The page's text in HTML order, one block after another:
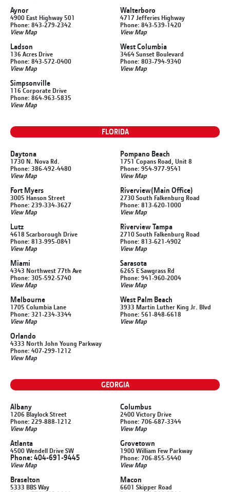
Aynor
4900 East Highway 501
Phone: 843-279-2342
View Map
Ladson
136 Acres Drive
Phone: 843-572-0400
View Map
Simpsonville
116 Corporate Drive
Phone: 864-963-5835
View Map
Walterboro
4717 Jefferies Highway
Phone: 843-539-1420
View Map
West Columbia
3464 Sunset Boulevard
Phone: 803-794-9340
View Map
FLORIDA
Daytona
1730 N. Nova Rd.
Phone: 386-492-4480
View Map
Fort Myers
3005 Hanson Street
Phone: 239-334-3627
View Map
Lutz
4618 Scarborough Drive
Phone: 813-995-0841
View Map
Miami
4343 Northwest 77th Ave
Phone: 305-592-5740
View Map
Melbourne
1705 Columbia Lane
Phone: 321-234-3344
View Map
Orlando
4333 North John Young Parkway
Phone: 407-299-1212
View Map
Pompano Beach
1751 Copans Road, Unit 8
Phone: 954-977-9541
View Map
Riverview(Main Office)
2730 South Falkenburg Road
Phone: 813-620-1000
View Map
Riverview Tampa
2710 South Falkenburg Road
Phone: 813-621-4902
View Map
Sarasota
6265 E Sawgrass Rd
Phone: 941-960-2004
View Map
West Palm Beach
3933 Martin Luther King Jr. Blvd
Phone: 561-848-6618
View Map
GEORGIA
Albany
1206 Blaylock Street
Phone: 229-888-1212
View Map
Atlanta
4500 Wendell Drive SW
Phone: 404-691-9445
View Map
Braselton
5333 BBS Way
Columbus
2400 Victory Drive
Phone: 706-687-3344
View Map
Grovetown
1900 William Few Parkway
Phone: 706-855-5440
View Map
Macon
6601 Skipper Road